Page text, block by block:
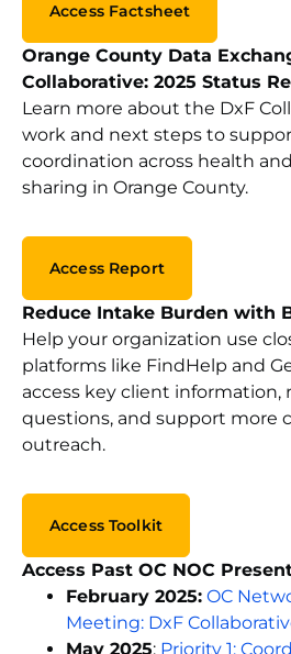
Access Factsheet
Orange County Data
Collaborative: 2025 Status
Learn more about the DxF
work and next steps to
coordination across health
sharing in Orange County.
Access Report
Reduce Intake Burden with
Help your organization use
platforms like FindHelp and
access key client information,
questions, and support more
outreach.
Access Toolkit
Access Past OC NOC
February 2025: OC
Meeting: DxF
May 2025: Priority 1: